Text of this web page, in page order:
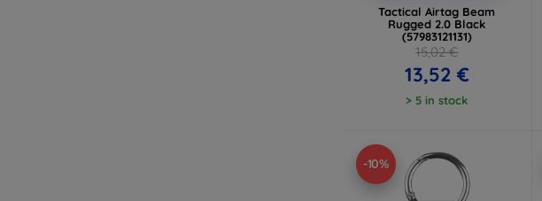
Tactical Airtag Beam
Rugged 2.0 Black
(57983121131)
15,02 €
13,52 €
> 5 in stock
-10%